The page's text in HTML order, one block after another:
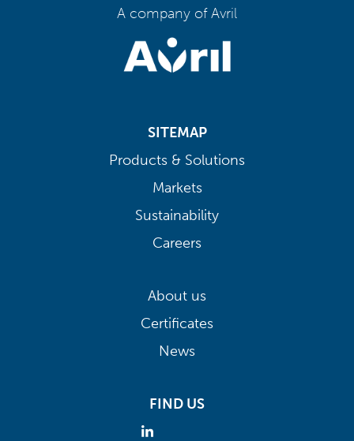
A company of Avril
SITEMAP
Products & Solutions
Markets
Sustainability
Careers
About us
Certificates
News
FIND US